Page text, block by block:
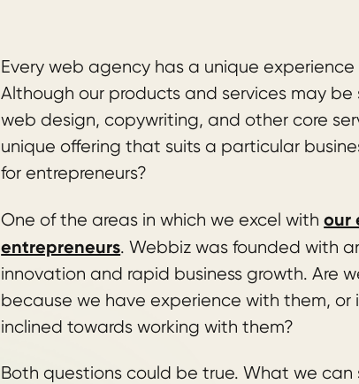
Every web agency has a unique
Although our products and services may
web design, copywriting, and other core
unique offering that suits a particular
for entrepreneurs?
One of the areas in which we excel withour
entrepreneurs. Webbiz was founded with
innovation and rapid business growth. Are
because we have experience with them,
inclined towards working with them?
Both questions could be true. What we